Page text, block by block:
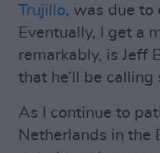
Trujillo, was due to
Eventually, I get a
remarkably, is Jeff
that he’ll be calling
As I continue to
Netherlands in the